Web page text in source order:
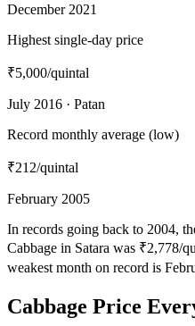
December 2021
Highest single-day price
₹5,000/quintal
July 2016 · Patan
Record monthly average (low)
₹212/quintal
February 2005
In records going back to 2004,
Cabbage in Satara was ₹2,778/
weakest month on record is
Cabbage Price